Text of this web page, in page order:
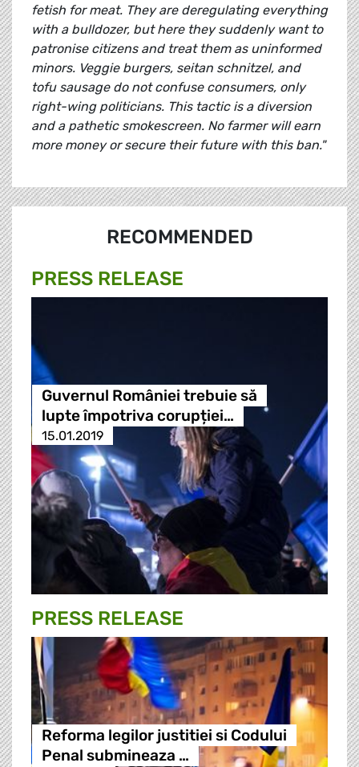
fetish for meat. They are deregulating everything
with a bulldozer, but here they suddenly want to
patronise citizens and treat them as uninformed
minors. Veggie burgers, seitan schnitzel, and
tofu sausage do not confuse consumers, only
right-wing politicians. This tactic is a diversion
and a pathetic smokescreen. No farmer will earn
more money or secure their future with this ban."
RECOMMENDED
PRESS RELEASE
Guvernul României trebuie să
lupte împotriva corupției…
15.01.2019
PRESS RELEASE
Reforma legilor justitiei si Codului
Penal submineaza …